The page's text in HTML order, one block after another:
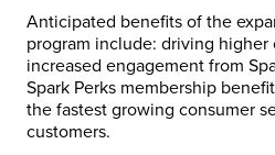
Anticipated benefits of the
program include: driving higher
increased engagement from
Spark Perks membership
the fastest growing consumer
customers.